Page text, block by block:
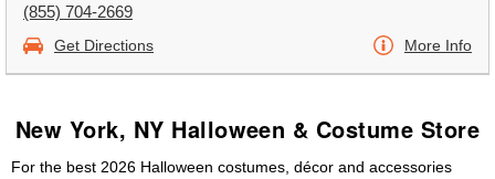
(855) 704-2669
Get Directions More Info
New York, NY Halloween & Costume Store
For the best 2026 Halloween costumes, décor and accessories